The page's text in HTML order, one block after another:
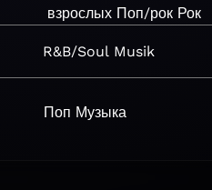
взрослых Поп/рок Рок
R&B/Soul Musik
Поп Музыка